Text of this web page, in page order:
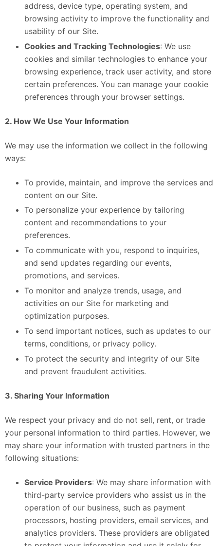
address, device type, operating system, and
browsing activity to improve the functionality and
usability of our Site.
Cookies and Tracking Technologies: We use
cookies and similar technologies to enhance your
browsing experience, track user activity, and store
certain preferences. You can manage your cookie
preferences through your browser settings.
2. How We Use Your Information
We may use the information we collect in the following
ways:
To provide, maintain, and improve the services and
content on our Site.
To personalize your experience by tailoring
content and recommendations to your
preferences.
To communicate with you, respond to inquiries,
and send updates regarding our events,
promotions, and services.
To monitor and analyze trends, usage, and
activities on our Site for marketing and
optimization purposes.
To send important notices, such as updates to our
terms, conditions, or privacy policy.
To protect the security and integrity of our Site
and prevent fraudulent activities.
3. Sharing Your Information
We respect your privacy and do not sell, rent, or trade
your personal information to third parties. However, we
may share your information with trusted partners in the
following situations:
Service Providers: We may share information with
third-party service providers who assist us in the
operation of our business, such as payment
processors, hosting providers, email services, and
analytics providers. These providers are obligated